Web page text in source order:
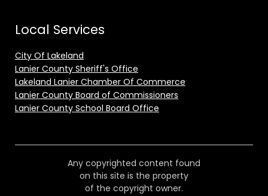
Local Services
City Of Lakeland
Lanier County Sheriff's Office
Lakeland Lanier Chamber Of Commerce
Lanier County Board of Commissioners
Lanier County School Board Office
Any copyrighted content found
on this site is the property
of the copyright owner.